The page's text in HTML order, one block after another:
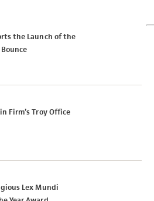
the Launch of the
Firm’s Troy Office
Lex Mundi